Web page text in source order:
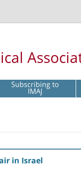
Subscribing to
IMAJ
in Israel